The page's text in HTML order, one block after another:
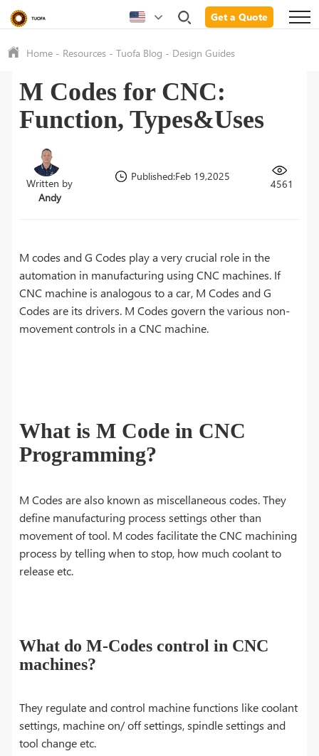
Get a Quote
Home - Resources -Tuofa Blog - Design Guides
M Codes for CNC:
Function, Types&Uses
Written by
Andy
Published:Feb 19,2025
4561
M codes and G Codes play a very crucial role in the
automation in manufacturing using CNC machines. If
CNC machine is analogous to a car, M Codes and G
Codes are its drivers. M Codes govern the various non-
movement controls in a CNC machine.
What is M Code in CNC
Programming?
M Codes are also known as miscellaneous codes. They
define manufacturing process settings other than
movement of tool. M codes facilitate the CNC machining
process by telling when to stop, how much coolant to
release etc.
What do M-Codes control in CNC
machines?
They regulate and control machine functions like coolant
settings, machine on/ off settings, spindle settings and
tool change etc.